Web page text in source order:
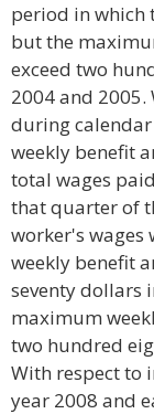
period in which
but the
exceed two
2004 and
during
weekly benefit
total wages
that quarter of
worker's wages
weekly benefit
seventy dollars
maximum
two hundred
With respect to
year 2008 and